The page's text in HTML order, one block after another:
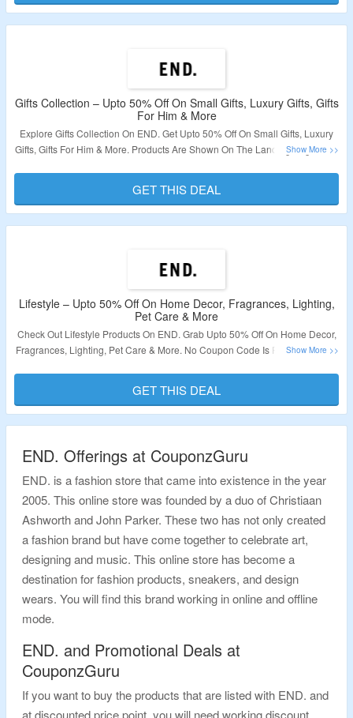
Validity – Limited Period.
Gifts Collection – Upto 50% Off On Small Gifts, Luxury Gifts, Gifts
For Him & More
Explore Gifts Collection On END. Get Upto 50% Off On Small Gifts, Luxury
Gifts, Gifts For Him & More. Products Are Shown On The Landing Page. Visit
Validity – Limited Period.
GET THIS DEAL
Lifestyle – Upto 50% Off On Home Decor, Fragrances, Lighting,
Pet Care & More
Check Out Lifestyle Products On END. Grab Upto 50% Off On Home Decor,
Fragrances, Lighting, Pet Care & More. No Coupon Code Is Required. Offer
Validity – Limited Period.
GET THIS DEAL
END. Offerings at CouponzGuru
END. is a fashion store that came into existence in the year
2005. This online store was founded by a duo of Christiaan
Ashworth and John Parker. These two has not only created
a fashion brand but have come together to celebrate art,
designing and music. This online store has become a
destination for fashion products, sneakers, and design
wears. You will find this brand working in online and offline
mode.
END. and Promotional Deals at
CouponzGuru
If you want to buy the products that are listed with END. and
at discounted price point, you will need working discount